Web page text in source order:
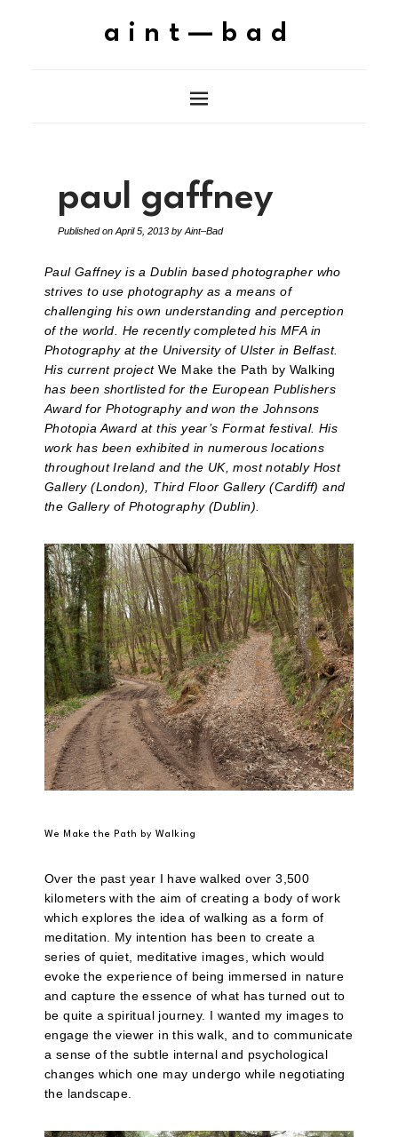
aint—bad
paul gaffney
Published on April 5, 2013 by Aint–Bad
Paul Gaffney is a Dublin based photographer who
strives to use photography as a means of
challenging his own understanding and perception
of the world. He recently completed his MFA in
Photography at the University of Ulster in Belfast.
His current projectWe Make the Path by Walking
has been shortlisted for the European Publishers
Award for Photography and won the Johnsons
Photopia Award at this year’s Format festival. His
work has been exhibited in numerous locations
throughout Ireland and the UK, most notably Host
Gallery (London), Third Floor Gallery (Cardiff) and
the Gallery of Photography (Dublin).
We Make the Path by Walking
Over the past year I have walked over 3,500
kilometers with the aim of creating a body of work
which explores the idea of walking as a form of
meditation. My intention has been to create a
series of quiet, meditative images, which would
evoke the experience of being immersed in nature
and capture the essence of what has turned out to
be quite a spiritual journey. I wanted my images to
engage the viewer in this walk, and to communicate
a sense of the subtle internal and psychological
changes which one may undergo while negotiating
the landscape.